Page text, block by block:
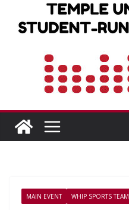
MAIN EVENT WHIP SPORTS TEAM